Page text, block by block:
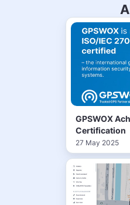
GPSWOX
Certification
27 May 2025